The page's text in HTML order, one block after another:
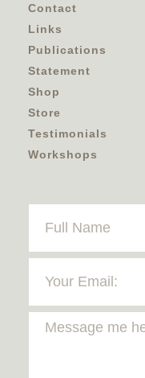
Contact
Links
Publications
Statement
Shop
Store
Testimonials
Workshops